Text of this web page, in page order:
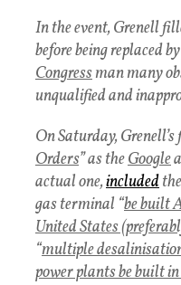
In the event, Grenell
before being replaced
Congressman many
unqualified and
On Saturday,
Orders” as theGoogle
actual one,included
gas terminal “be built
United States
“multiple
power plants be built